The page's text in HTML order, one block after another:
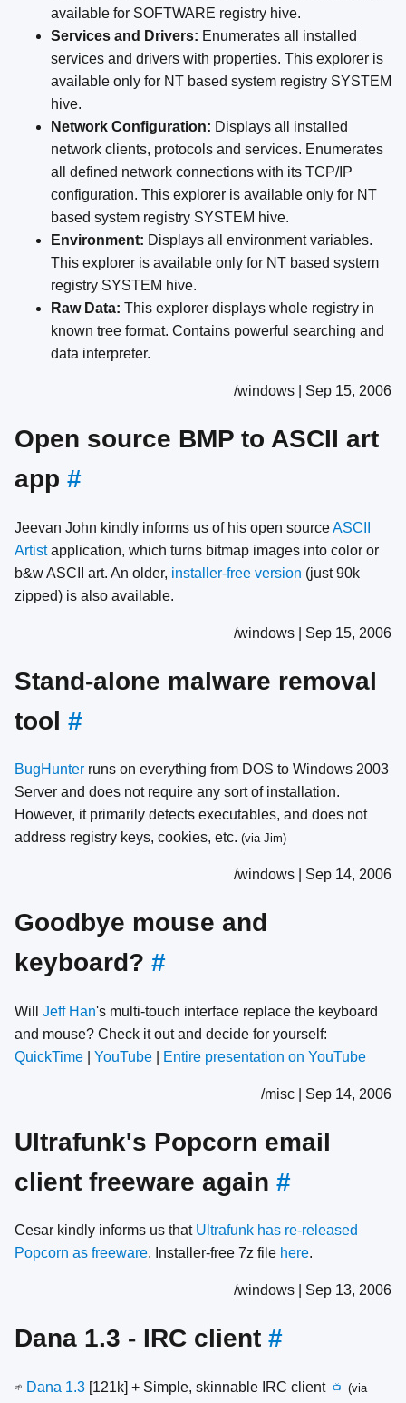
available for SOFTWARE registry hive.
Services and Drivers: Enumerates all installed
services and drivers with properties. This explorer is
available only for NT based system registry SYSTEM
hive.
Network Configuration: Displays all installed
network clients, protocols and services. Enumerates
all defined network connections with its TCP/IP
configuration. This explorer is available only for NT
based system registry SYSTEM hive.
Environment: Displays all environment variables.
This explorer is available only for NT based system
registry SYSTEM hive.
Raw Data: This explorer displays whole registry in
known tree format. Contains powerful searching and
data interpreter.
/windows | Sep 15, 2006
Open source BMP to ASCII art
app #
Jeevan John kindly informs us of his open sourceASCII
Artistapplication, which turns bitmap images into color or
b&w ASCII art. An older, installer-free version (just 90k
zipped) is also available.
/windows | Sep 15, 2006
Stand-alone malware removal
tool #
BugHunter runs on everything from DOS to Windows 2003
Server and does not require any sort of installation.
However, it primarily detects executables, and does not
address registry keys, cookies, etc. (via Jim)
/windows | Sep 14, 2006
Goodbye mouse and
keyboard? #
Will Jeff Han's multi-touch interface replace the keyboard
and mouse? Check it out and decide for yourself:
QuickTime
YouTube Entire presentation on YouTube
/misc | Sep 14, 2006
Ultrafunk's Popcorn email
client freeware again #
Cesar kindly informs us that Ultrafunk has re-released
Popcorn as freeware. Installer-free 7z file here.
/windows | Sep 13, 2006
Dana 1.3 - IRC client #
🌱 Dana 1.3 [121k] + Simple, skinnable IRC client 📺
(via